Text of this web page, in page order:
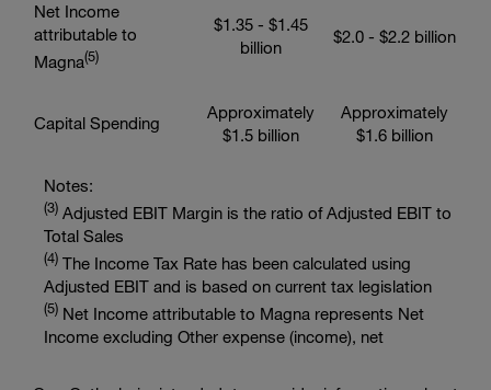
Net Income
attributable to
Magna(5)
$1.35 - $1.45
billion
$2.0 - $2.2 billion
Capital Spending
Approximately
$1.5 billion
Approximately
$1.6 billion
Notes:
(3) Adjusted EBIT Margin is the ratio of Adjusted EBIT to
Total Sales
(4) The Income Tax Rate has been calculated using
Adjusted EBIT and is based on current tax legislation
(5) Net Income attributable to Magna represents Net
Income excluding Other expense (income), net